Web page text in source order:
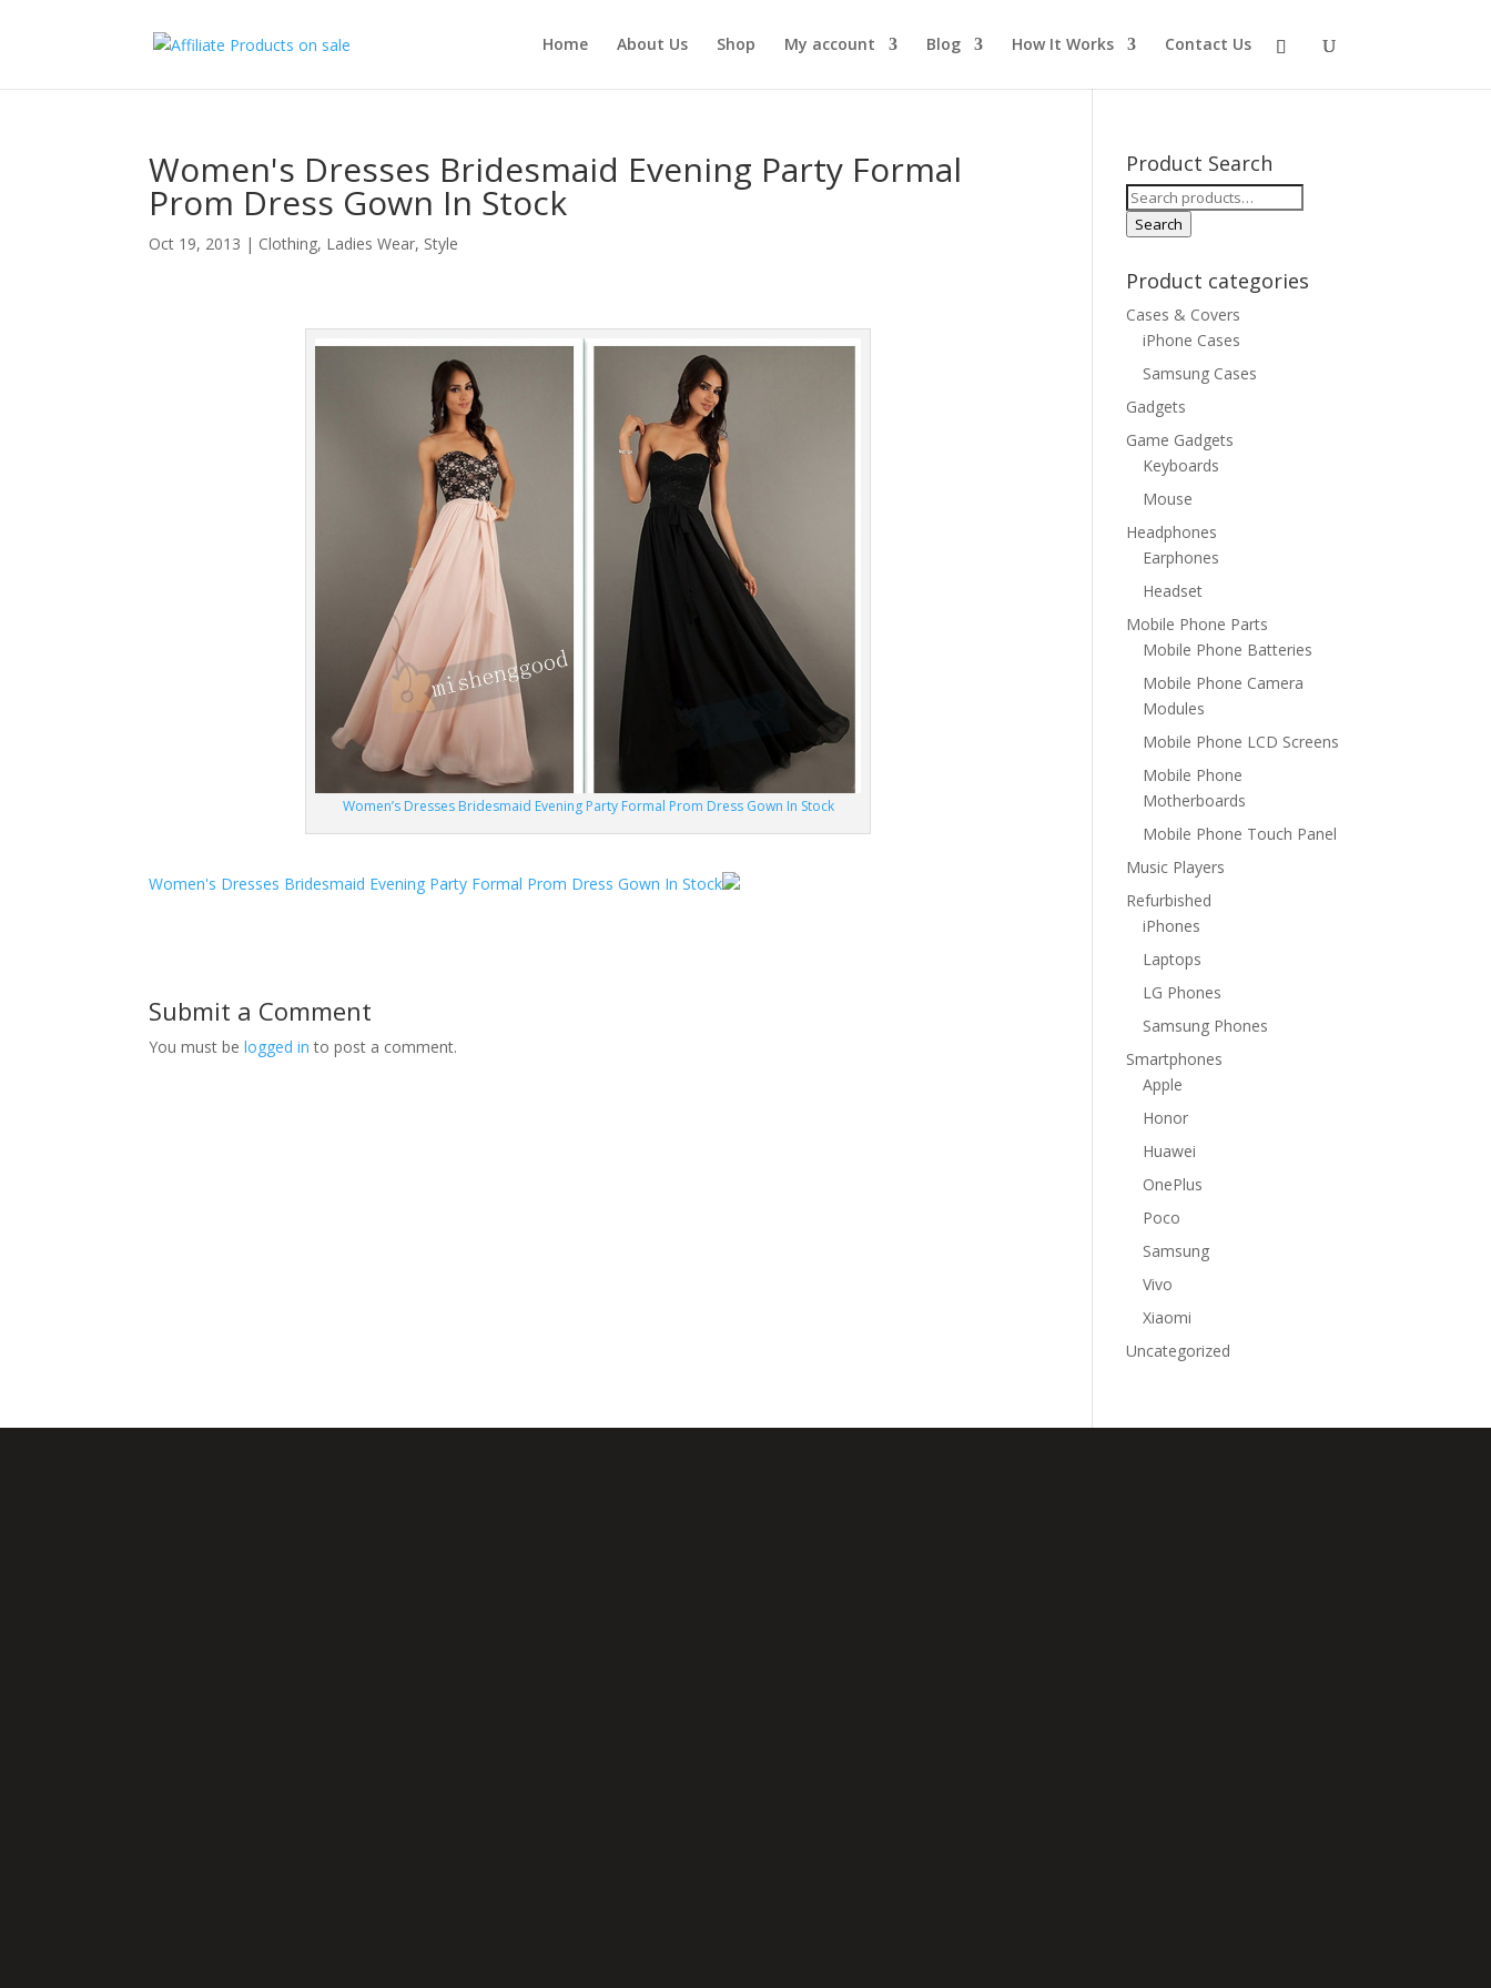
Home About Us Shop My account Blog How It Works Contact Us
Women's Dresses Bridesmaid Evening Party Formal
Prom Dress Gown In Stock
Oct 19, 2013 | Clothing, Ladies Wear, Style
Women’s Dresses Bridesmaid Evening Party Formal Prom Dress Gown In Stock
Women's Dresses Bridesmaid Evening Party Formal Prom Dress Gown In Stock
Submit a Comment
You must belogged in to post a comment.
Product Search
Search
for:
Search
Product categories
Cases & Covers
iPhone Cases
Samsung Cases
Gadgets
Game Gadgets
Keyboards
Mouse
Headphones
Earphones
Headset
Mobile Phone Parts
Mobile Phone Batteries
Mobile Phone Camera
Modules
Mobile Phone LCD Screens
Mobile Phone
Motherboards
Mobile Phone Touch Panel
Music Players
Refurbished
iPhones
Laptops
LG Phones
Samsung Phones
Smartphones
Apple
Honor
Huawei
OnePlus
Poco
Samsung
Vivo
Xiaomi
Uncategorized